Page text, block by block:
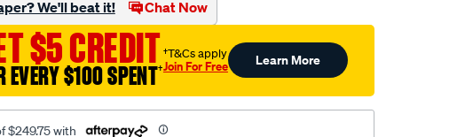
We'll beat it! Chat Now
$5 CREDIT
EVERY $100 SPENT†
†T&Cs apply
Join For Free Learn More
$249.75 with